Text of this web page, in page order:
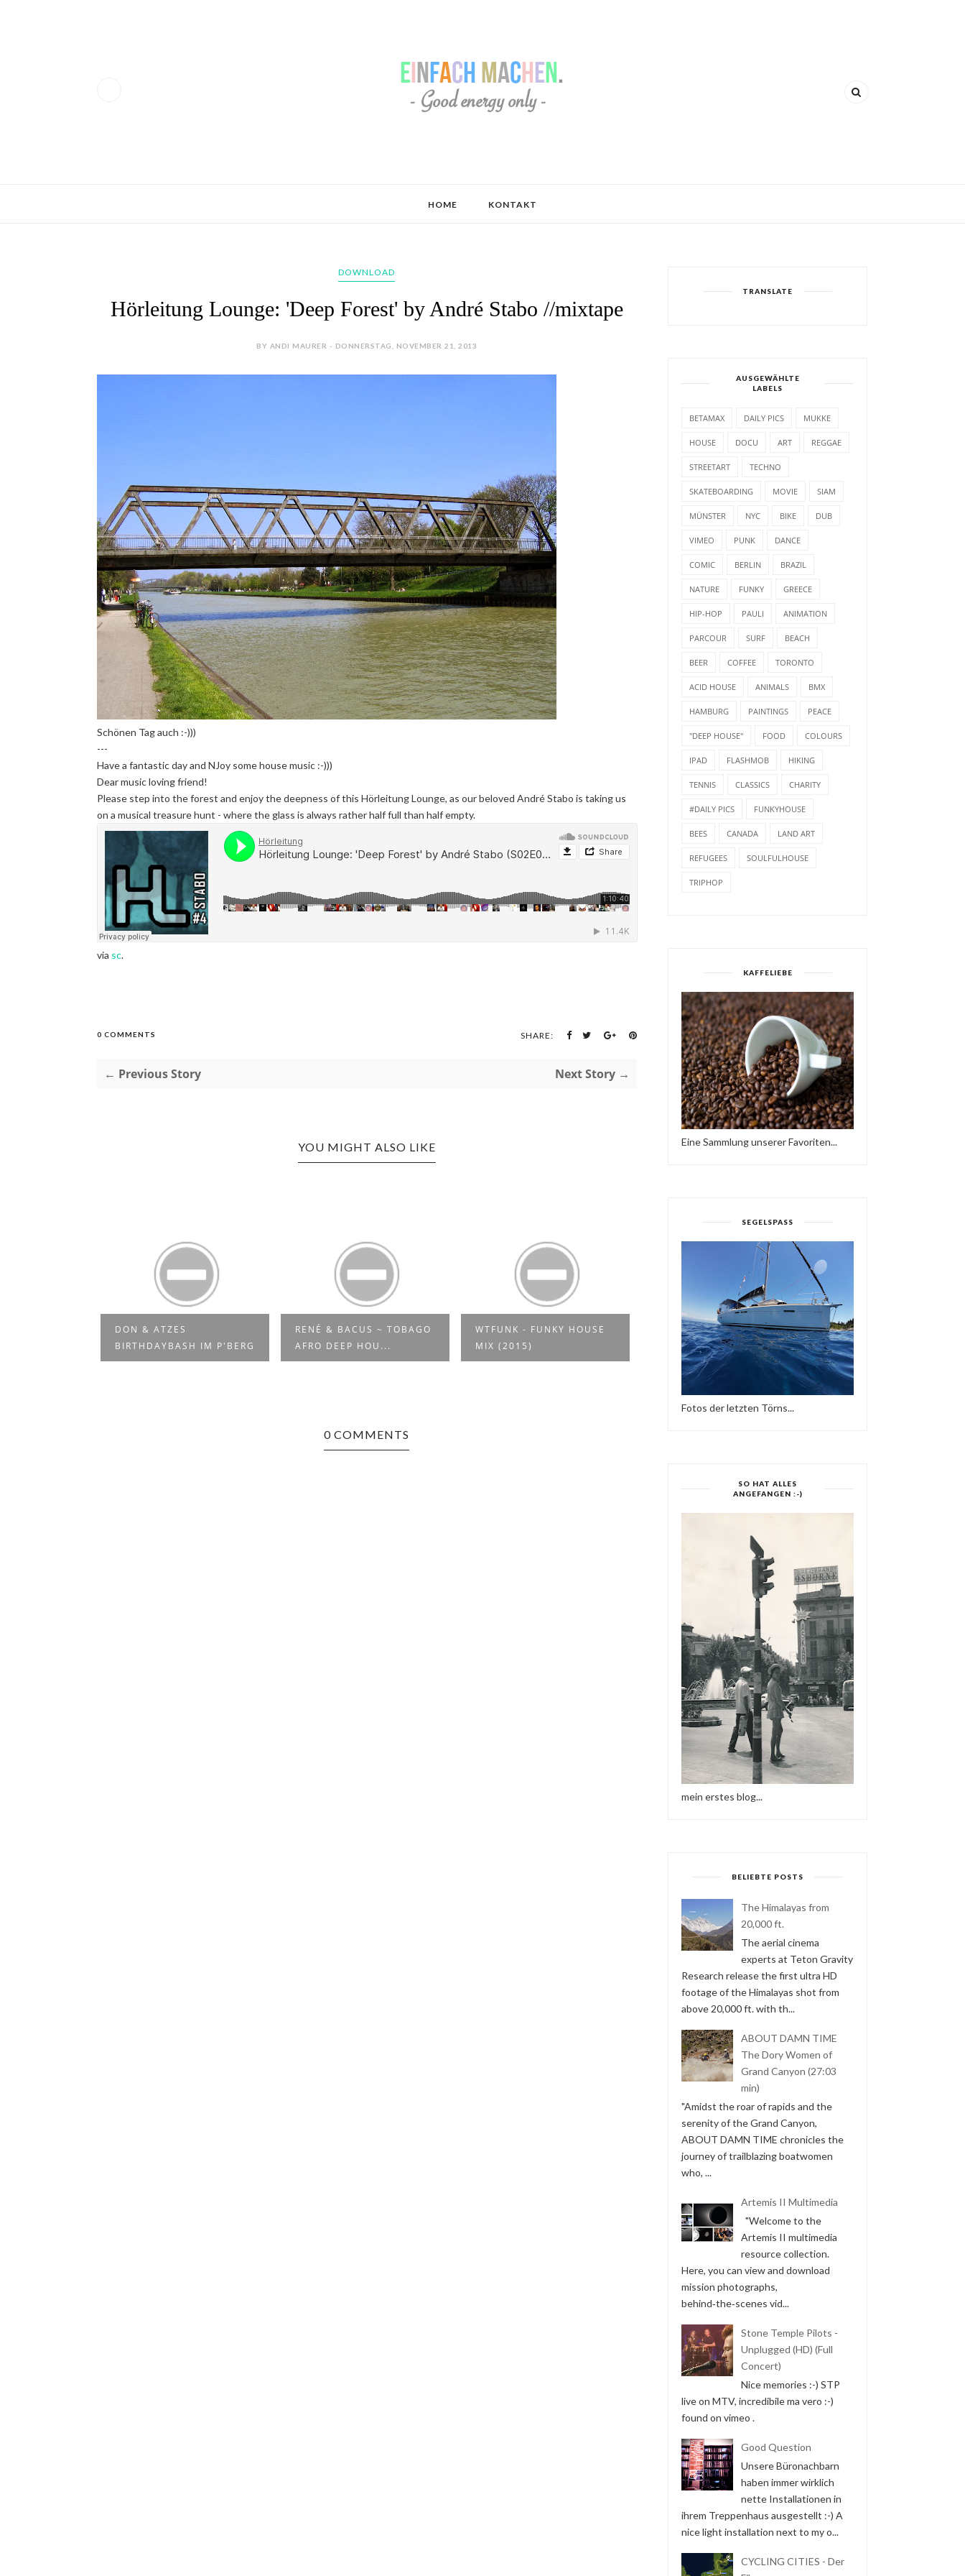
HOME KONTAKT
DOWNLOAD
Hörleitung Lounge: 'Deep Forest' by André Stabo //mixtape
BY ANDI MAURER - DONNERSTAG, NOVEMBER 21, 2013
Schönen Tag auch :-)))
---
Have a fantastic day and NJoy some house music :-)))
Dear music loving friend!
Please step into the forest and enjoy the deepness of this Hörleitung Lounge, as our beloved André Stabo is taking us
on a musical treasure hunt - where the glass is always rather half full than half empty.
via sc.
0 COMMENTS SHARE:
← Previous Story Next Story →
YOU MIGHT ALSO LIKE
DON & ATZES
BIRTHDAYBASH IM P'BERG
RENÉ & BACUS ~ TOBAGO
AFRO DEEP HOU...
WTFUNK - FUNKY HOUSE
MIX (2015)
DEEPER IN THE
UNDERGROWTH
NIGHT SHIFT - DEEP
HOUSE
0 COMMENTS
TRANSLATE
AUSGEWÄHLTE
LABELS
BETAMAX DAILY PICS MUKKE
HOUSE DOCU ART REGGAE
STREETART TECHNO
SKATEBOARDING MOVIE SIAM
MÜNSTER NYC BIKE DUB
VIMEO PUNK DANCE
COMIC BERLIN BRAZIL
NATURE FUNKY GREECE
HIP-HOP PAULI ANIMATION
PARCOUR SURF BEACH
BEER COFFEE TORONTO
ACID HOUSE ANIMALS BMX
HAMBURG PAINTINGS PEACE
"DEEP HOUSE" FOOD COLOURS
IPAD FLASHMOB HIKING
TENNIS CLASSICS CHARITY
#DAILY PICS FUNKYHOUSE
BEES CANADA LAND ART
REFUGEES SOULFULHOUSE
TRIPHOP
KAFFELIEBE
Eine Sammlung unserer Favoriten...
SEGELSPASS
Fotos der letzten Törns...
SO HAT ALLES
ANGEFANGEN :-)
mein erstes blog...
BELIEBTE POSTS
The Himalayas from
20,000 ft.
The aerial cinema
experts at Teton Gravity
Research release the first ultra HD
footage of the Himalayas shot from
above 20,000 ft. with th...
ABOUT DAMN TIME
The Dory Women of
Grand Canyon (27:03
min)
"Amidst the roar of rapids and the
serenity of the Grand Canyon,
ABOUT DAMN TIME chronicles the
journey of trailblazing boatwomen
who, ...
Artemis II Multimedia
"Welcome to the
Artemis II multimedia
resource collection.
Here, you can view and download
mission photographs,
behind‑the‑scenes vid...
Stone Temple Pilots -
Unplugged (HD) (Full
Concert)
Nice memories :-) STP
live on MTV, incredibile ma vero :-)
found on vimeo .
Good Question
Unsere Büronachbarn
haben immer wirklich
nette Installationen in
ihrem Treppenhaus ausgestellt :-) A
nice light installation next to my o...
CYCLING CITIES - Der